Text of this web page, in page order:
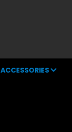
ACCESSORIES